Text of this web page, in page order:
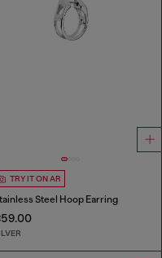
TRY IT ON AR
Steel Hoop Earring